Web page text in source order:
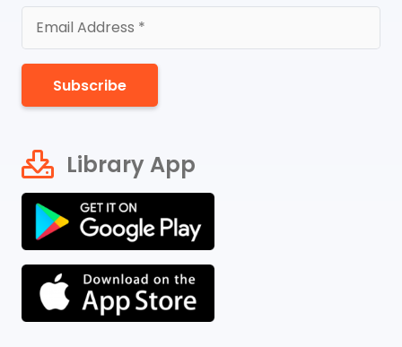
Subscribe
Library App